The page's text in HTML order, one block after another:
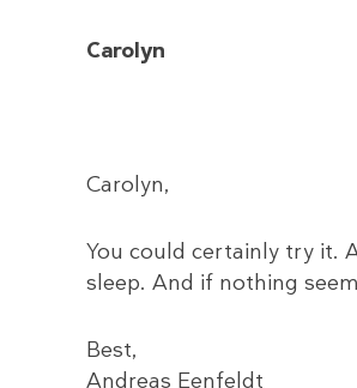
Carolyn
Carolyn,
You could certainly try it.
sleep. And if nothing
Best,
Andreas Eenfeldt